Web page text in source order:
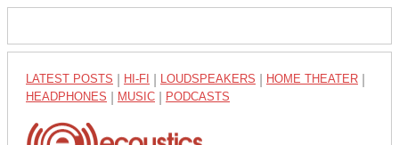
LATEST POSTS HI-FI LOUDSPEAKERS HOME THEATER
HEADPHONES MUSIC PODCASTS